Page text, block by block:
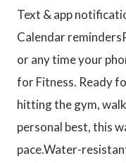
Text & app
Calendar
or any time your
for Fitness. Ready
hitting the gym,
personal best, this
pace.Water-